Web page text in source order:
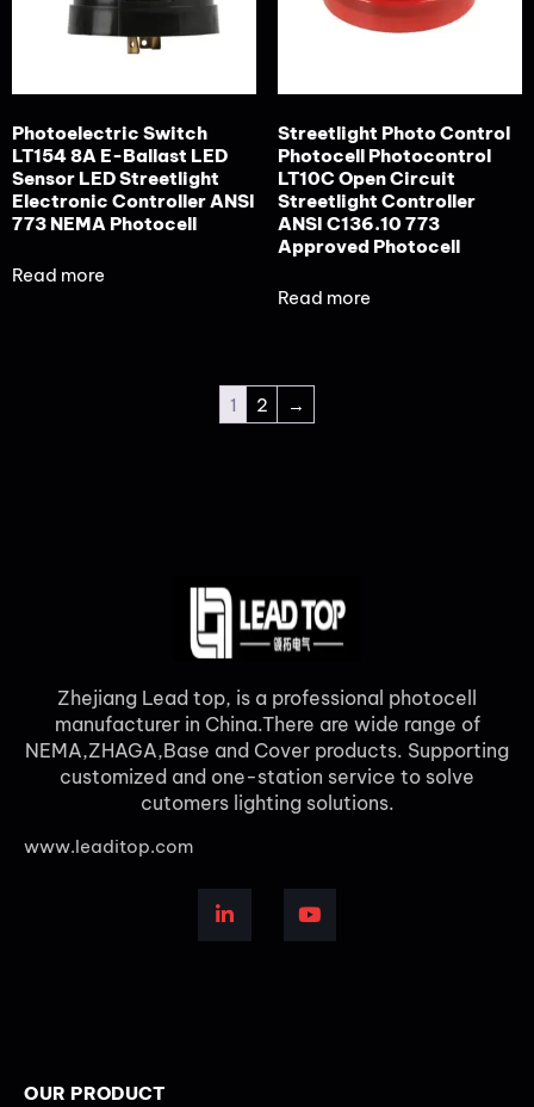
Photoelectric Switch
LT154 8A E-Ballast LED
Sensor LED Streetlight
Electronic Controller ANSI
773 NEMA Photocell
Read more
Streetlight Photo Control
Photocell Photocontrol
LT10C Open Circuit
Streetlight Controller
ANSI C136.10 773
Approved Photocell
Read more
1 2 →
Zhejiang Lead top, is a professional photocell
manufacturer in China.There are wide range of
NEMA,ZHAGA,Base and Cover products. Supporting
customized and one-station service to solve
cutomers lighting solutions.
www.leaditop.com
OUR PRODUCT